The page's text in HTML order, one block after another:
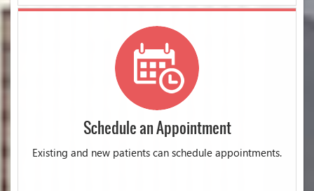
Schedule an Appointment
Existing and new patients can schedule appointments.